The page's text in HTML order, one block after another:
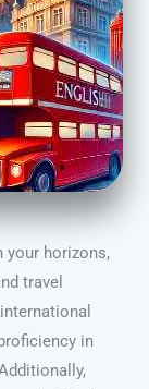
your horizons,
travel
in